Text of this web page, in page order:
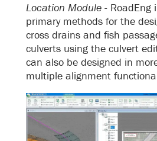
Location Module - RoadEng
primary methods for the
cross drains and fish
culverts using the culvert
can also be designed in
multiple alignment